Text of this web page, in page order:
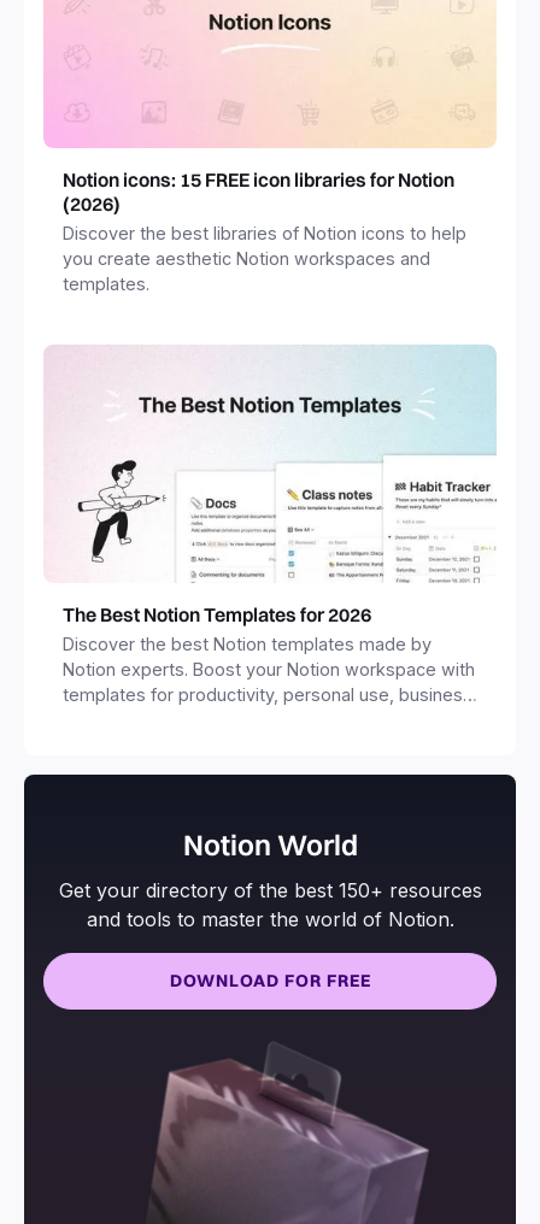
Notion icons: 15 FREE icon libraries for Notion
(2026)
Discover the best libraries of Notion icons to help
you create aesthetic Notion workspaces and
templates.
The Best Notion Templates for 2026
Discover the best Notion templates made by
Notion experts. Boost your Notion workspace with
templates for productivity, personal use, business
Notion World
Get your directory of the best 150+ resources
and tools to master the world of Notion.
DOWNLOAD FOR FREE